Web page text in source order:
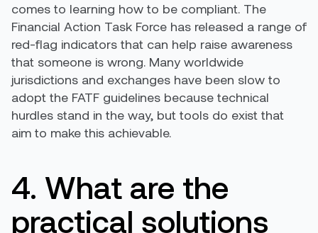
comes to learning how to be compliant. The
Financial Action Task Force has released a range of
red-flag indicators that can help raise awareness
that someone is wrong. Many worldwide
jurisdictions and exchanges have been slow to
adopt the FATF guidelines because technical
hurdles stand in the way, but tools do exist that
aim to make this achievable.
4. What are the
practical solutions